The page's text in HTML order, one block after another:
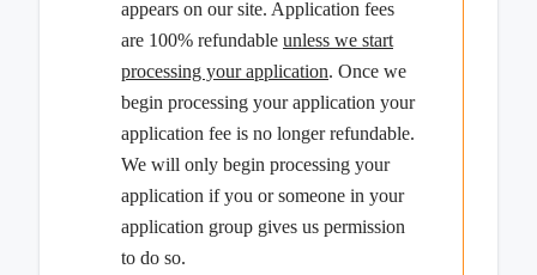
appears on our site. Application fees
are 100% refundable unless we start
processing your application. Once we
begin processing your application your
application fee is no longer refundable.
We will only begin processing your
application if you or someone in your
application group gives us permission
to do so.